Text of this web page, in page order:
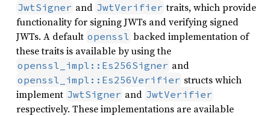
JwtSigner and JwtVerifier traits, which provide
functionality for signing JWTs and verifying signed
JWTs. A default openssl backed implementation of
these traits is available by using the
openssl_impl::Es256Signer and
openssl_impl::Es256Verifier structs which
implement JwtSigner and JwtVerifier
respectively. These implementations are available